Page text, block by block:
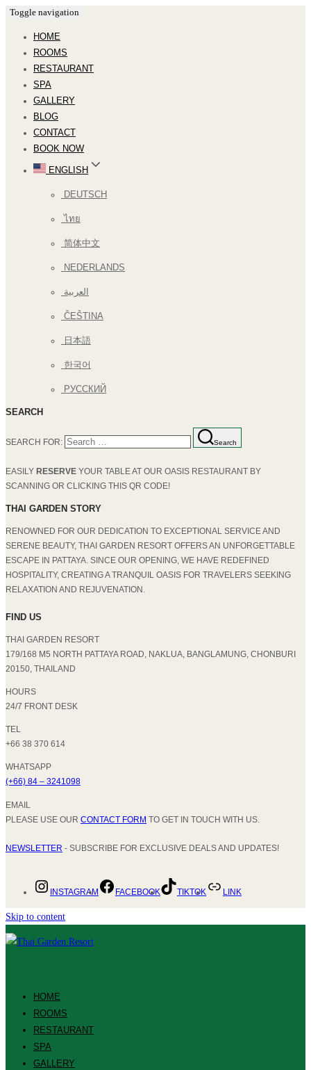
Toggle navigation
HOME
ROOMS
RESTAURANT
SPA
GALLERY
BLOG
CONTACT
BOOK NOW
ENGLISH
DEUTSCH
ไทย
简体中文
NEDERLANDS
العربية
ČEŠTINA
日本語
한국어
РУССКИЙ
SEARCH
SEARCH FOR: Search
EASILY RESERVE YOUR TABLE AT OUR OASIS RESTAURANT BY
SCANNING OR CLICKING THIS QR CODE!
THAI GARDEN STORY
RENOWNED FOR OUR DEDICATION TO EXCEPTIONAL SERVICE AND
SERENE BEAUTY, THAI GARDEN RESORT OFFERS AN UNFORGETTABLE
ESCAPE IN PATTAYA. SINCE OUR OPENING, WE HAVE REDEFINED
HOSPITALITY, CREATING A TRANQUIL OASIS FOR TRAVELERS SEEKING
RELAXATION AND REJUVENATION.
FIND US
THAI GARDEN RESORT
179/168 M5 NORTH PATTAYA ROAD, NAKLUA, BANGLAMUNG, CHONBURI
20150, THAILAND
HOURS
24/7 FRONT DESK
TEL
+66 38 370 614
WHATSAPP
(+66) 84 – 3241098
EMAIL
PLEASE USE OUR CONTACT FORM TO GET IN TOUCH WITH US.
NEWSLETTER - SUBSCRIBE FOR EXCLUSIVE DEALS AND UPDATES!
INSTAGRAM FACEBOOK TIKTOK LINK
Skip to content
HOME
ROOMS
RESTAURANT
SPA
GALLERY